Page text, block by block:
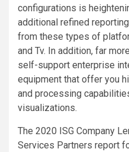
configurations is
additional refined
from these types of
and Tv. In addition, far
self-support enterprise
equipment that offer you
and processing
visualizations.
The 2020 ISG Company
Services Partners report